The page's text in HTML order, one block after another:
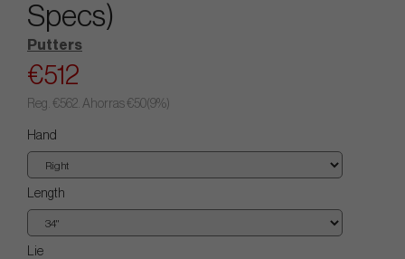
Specs)
Putters
€512
Reg. €562. Ahorras €50(9%)
Hand
Length
Lie